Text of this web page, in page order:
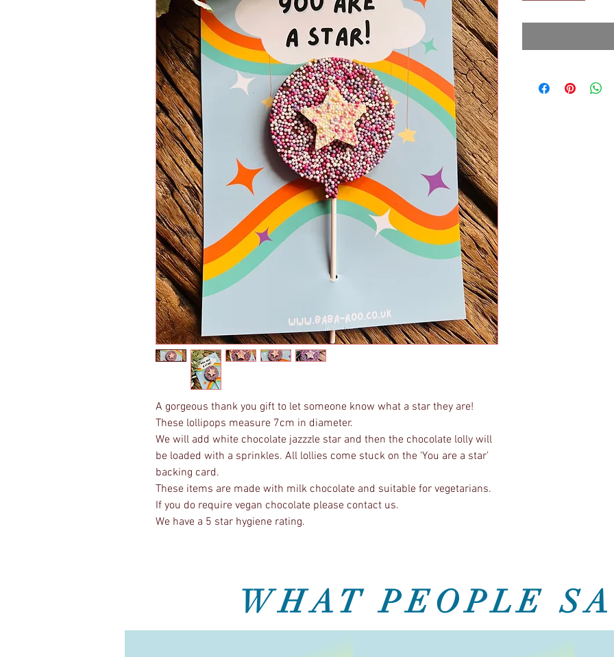
A gorgeous thank you gift to let someone know what a star they are!
These lollipops measure 7cm in diameter.
We will add white chocolate jazzzle star and then the chocolate lolly will
be loaded with a sprinkles. All lollies come stuck on the ‘You are a star’
backing card.
These items are made with milk chocolate and suitable for vegetarians.
If you do require vegan chocolate please contact us.
We have a 5 star hygiene rating.
WHAT PEOPLE